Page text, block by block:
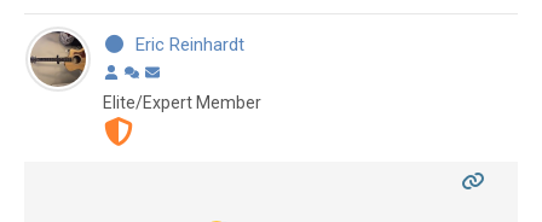
Eric Reinhardt
Elite/Expert Member